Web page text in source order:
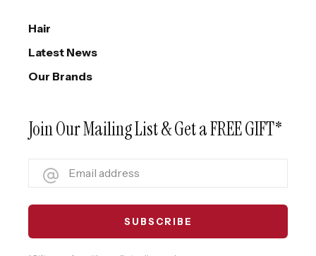
Hair
Latest News
Our Brands
Join Our Mailing List & Get a FREE GIFT*